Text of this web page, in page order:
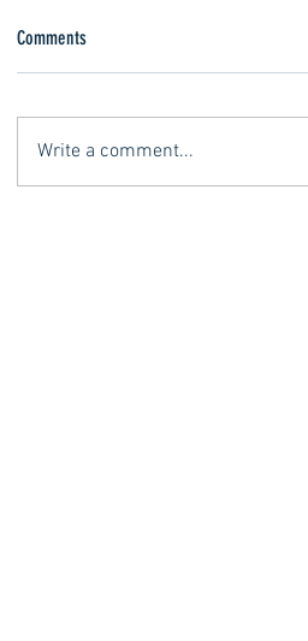
Comments
Write a comment...